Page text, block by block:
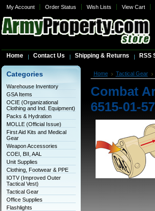
My Account Order Status Wish Lists View Cart
Home Contact Us Shipping & Returns RSS
Categories
Warehouse Inventory
GSA Items
OCIE (Organizational
Clothing and Ind. Equipment)
Packs & Hydration
MOLLE (Official Issue)
First Aid Kits and Medical
Gear
Weapon Accessories
COEI, BII, AAL
Unit Supplies
Clothing, Footwear & PPE
IOTV (Improved Outer
Tactical Vest)
Tactical Gear
Office Supplies
Flashlights
Home Tactical Gear
Combat
6515-01-